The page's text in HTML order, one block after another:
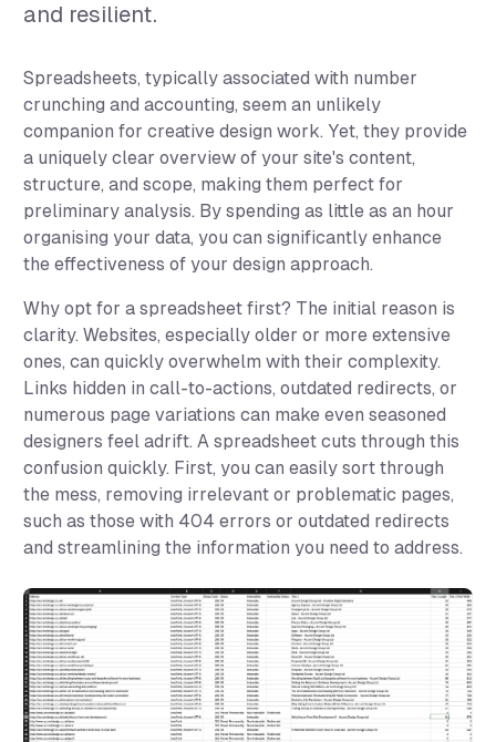
and resilient.
Spreadsheets, typically associated with number
crunching and accounting, seem an unlikely
companion for creative design work. Yet, they provide
a uniquely clear overview of your site's content,
structure, and scope, making them perfect for
preliminary analysis. By spending as little as an hour
organising your data, you can significantly enhance
the effectiveness of your design approach.
Why opt for a spreadsheet first? The initial reason is
clarity. Websites, especially older or more extensive
ones, can quickly overwhelm with their complexity.
Links hidden in call-to-actions, outdated redirects, or
numerous page variations can make even seasoned
designers feel adrift. A spreadsheet cuts through this
confusion quickly. First, you can easily sort through
the mess, removing irrelevant or problematic pages,
such as those with 404 errors or outdated redirects
and streamlining the information you need to address.